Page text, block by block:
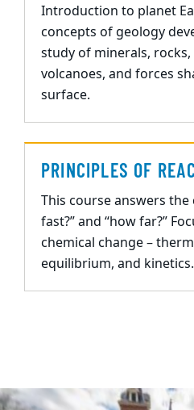
Introduction to planet
concepts of geology
study of minerals,
volcanoes, and forces
surface.
PRINCIPLES OF
This course answers
fast?” and “how far?”
chemical change –
equilibrium, and kinetics.